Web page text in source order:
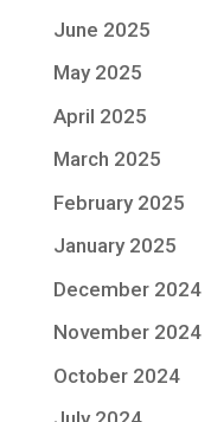
June 2025
May 2025
April 2025
March 2025
February 2025
January 2025
December 2024
November 2024
October 2024